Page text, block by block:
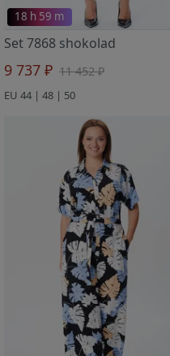
18 h 59 m
Set 7868 shokolad
9 737 ₽ 11 452 ₽
EU 44 | 48 | 50